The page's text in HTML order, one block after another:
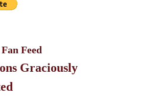
Graciously
Feed